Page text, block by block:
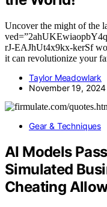
Uncover the might of the
rJ-EAJhUt4x9kx-kerSf
it can revolutionize your
Taylor Meadowlark
November 19, 2024
Gear & Techniques
AI Models
Simulated
Cheating